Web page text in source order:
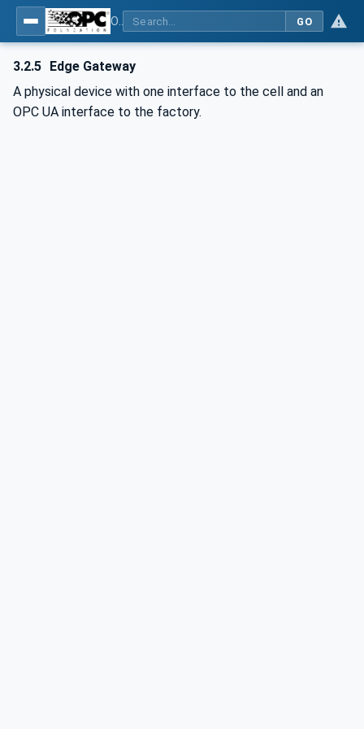
GO
3.2.5 Edge Gateway
A physical device with one interface to the cell and an
OPC UA interface to the factory.